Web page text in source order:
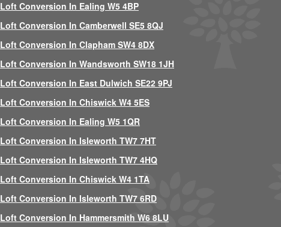
Loft Conversion In Ealing W5 4BP
Loft Conversion In Camberwell SE5 8QJ
Loft Conversion In Clapham SW4 8DX
Loft Conversion In Wandsworth SW18 1JH
Loft Conversion In East Dulwich SE22 9PJ
Loft Conversion In Chiswick W4 5ES
Loft Conversion In Ealing W5 1QR
Loft Conversion In Isleworth TW7 7HT
Loft Conversion In Isleworth TW7 4HQ
Loft Conversion In Chiswick W4 1TA
Loft Conversion In Isleworth TW7 6RD
Loft Conversion In Hammersmith W6 8LU